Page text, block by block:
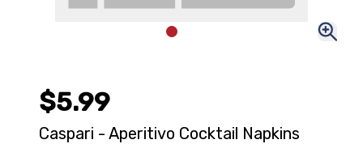
$5.99
Caspari - Aperitivo Cocktail Napkins